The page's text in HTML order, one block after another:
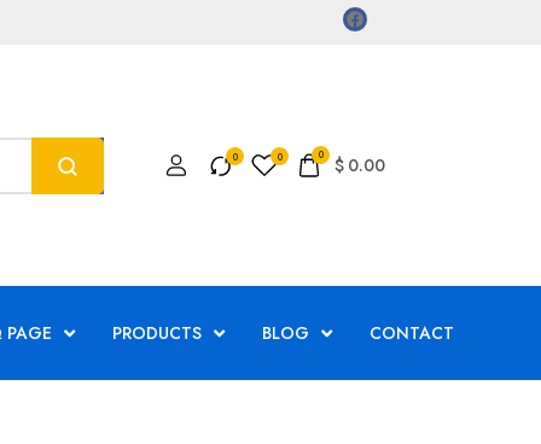
0 $ 0.00
PAGE PRODUCTS BLOG CONTACT